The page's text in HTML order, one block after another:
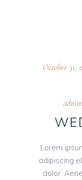
October 31,
admin
Lorem
adipiscing
dolor.